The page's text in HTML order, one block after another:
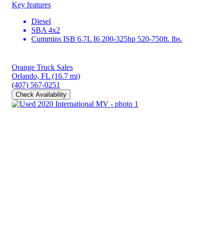
Key features
Diesel
SBA 4x2
Cummins ISB 6.7L I6 200-325hp 520-750ft. lbs.
Orange Truck Sales
Orlando, FL (16.7 mi)
(407) 567-0251
Check Availability